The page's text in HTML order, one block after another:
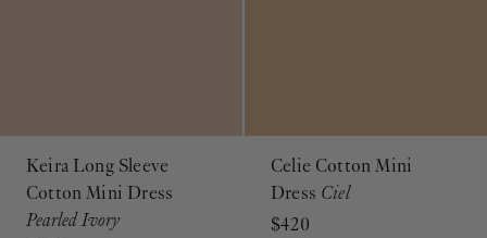
Keira Long Sleeve
Cotton Mini Dress
Pearled Ivory
Celie Cotton Mini
Dress Ciel
$420